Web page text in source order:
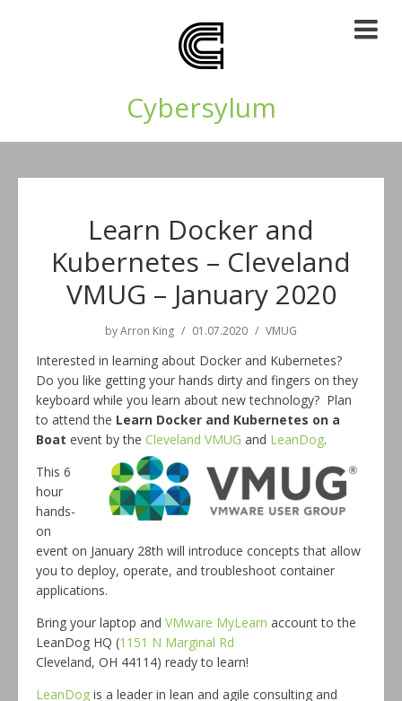
Cybersylum
Learn Docker and
Kubernetes – Cleveland
VMUG – January 2020
byArron King 01.07.2020 VMUG
Interested in learning about Docker and Kubernetes?
Do you like getting your hands dirty and fingers on they
keyboard while you learn about new technology? Plan
to attend the Learn Docker and Kubernetes on a
Boat event by the Cleveland VMUG and LeanDog.
This 6
hour
hands-
on
event on January 28th will introduce concepts that allow
you to deploy, operate, and troubleshoot container
applications.
Bring your laptop and VMware MyLearn account to the
LeanDog HQ (1151 N Marginal Rd
Cleveland, OH 44114) ready to learn!
LeanDog is a leader in lean and agile consulting and